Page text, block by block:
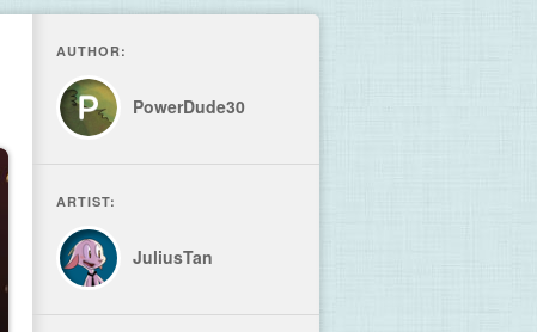
AUTHOR:
PowerDude30
ARTIST:
JuliusTan